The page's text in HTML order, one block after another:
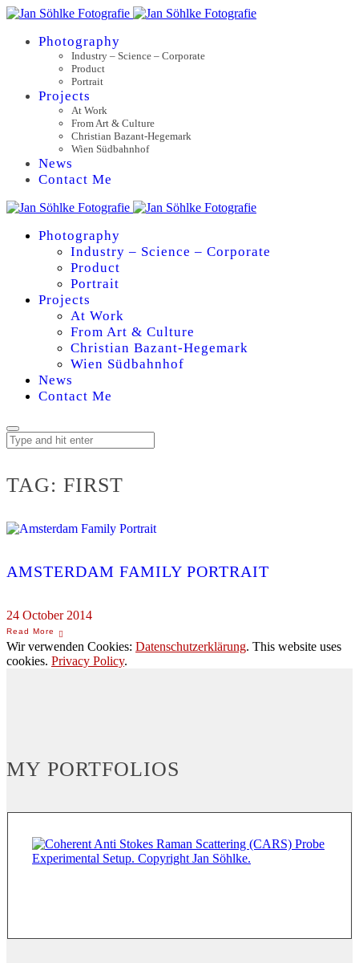
Photography
Industry – Science – Corporate
Product
Portrait
Projects
At Work
From Art & Culture
Christian Bazant-Hegemark
Wien Südbahnhof
News
Contact Me
Photography
Industry – Science – Corporate
Product
Portrait
Projects
At Work
From Art & Culture
Christian Bazant-Hegemark
Wien Südbahnhof
News
Contact Me
TAG: FIRST
AMSTERDAM FAMILY PORTRAIT
24 October 2014
Wir verwenden Cookies: Datenschutzerklärung. This website uses
cookies. Privacy Policy.
MY PORTFOLIOS